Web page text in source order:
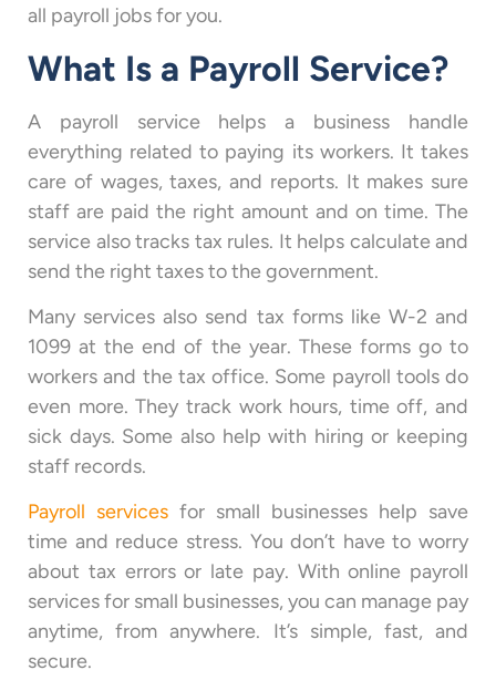
all payroll jobs for you.
What Is a Payroll Service?
A payroll service helps a business handle
everything related to paying its workers. It takes
care of wages, taxes, and reports. It makes sure
staff are paid the right amount and on time. The
service also tracks tax rules. It helps calculate and
send the right taxes to the government.
Many services also send tax forms like W-2 and
1099 at the end of the year. These forms go to
workers and the tax office. Some payroll tools do
even more. They track work hours, time off, and
sick days. Some also help with hiring or keeping
staff records.
Payroll services for small businesses help save
time and reduce stress. You don’t have to worry
about tax errors or late pay. With online payroll
services for small businesses, you can manage pay
anytime, from anywhere. It’s simple, fast, and
secure.